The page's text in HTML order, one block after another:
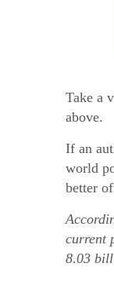
Take a
above.
If an
world
better
current
8.03